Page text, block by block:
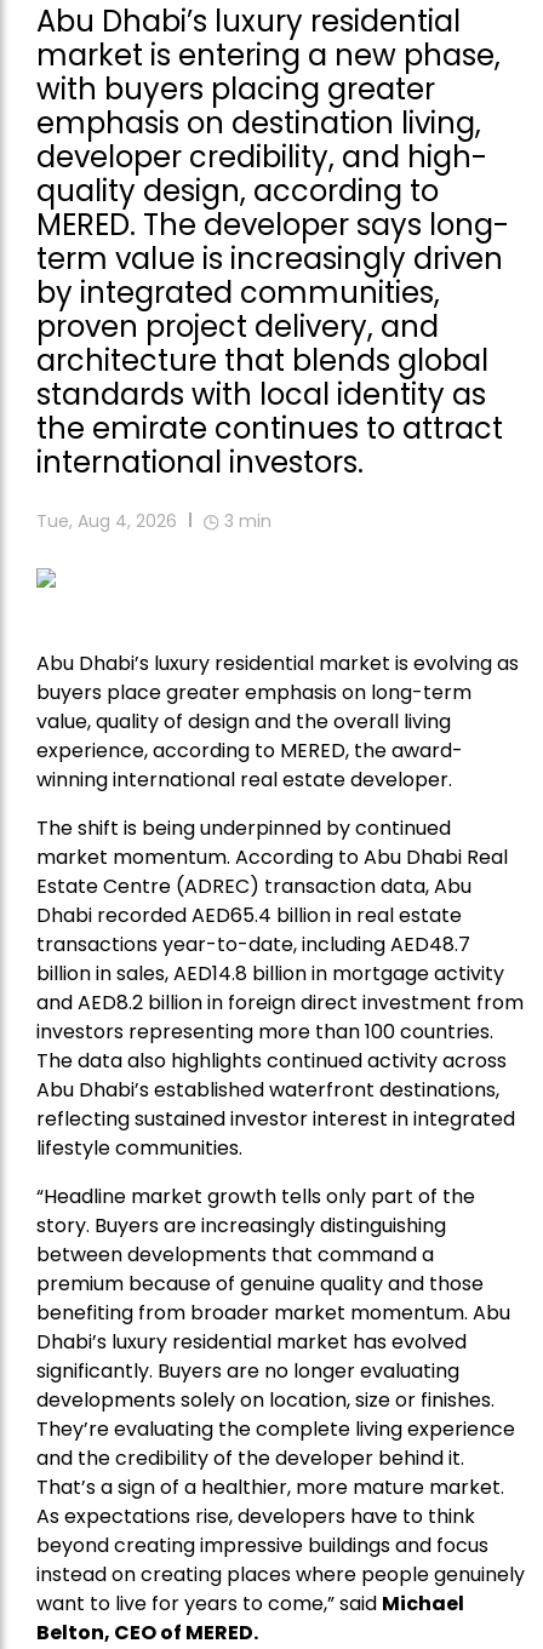
Abu Dhabi’s luxury residential
market is entering a new phase,
with buyers placing greater
emphasis on destination living,
developer credibility, and high-
quality design, according to
MERED. The developer says long-
term value is increasingly driven
by integrated communities,
proven project delivery, and
architecture that blends global
standards with local identity as
the emirate continues to attract
international investors.
Tue, Aug 4, 2026 3 min
Abu Dhabi’s luxury residential market is evolving as
buyers place greater emphasis on long-term
value, quality of design and the overall living
experience, according to MERED, the award-
winning international real estate developer.
The shift is being underpinned by continued
market momentum. According to Abu Dhabi Real
Estate Centre (ADREC) transaction data, Abu
Dhabi recorded AED65.4 billion in real estate
transactions year-to-date, including AED48.7
billion in sales, AED14.8 billion in mortgage activity
and AED8.2 billion in foreign direct investment from
investors representing more than 100 countries.
The data also highlights continued activity across
Abu Dhabi’s established waterfront destinations,
reflecting sustained investor interest in integrated
lifestyle communities.
“Headline market growth tells only part of the
story. Buyers are increasingly distinguishing
between developments that command a
premium because of genuine quality and those
benefiting from broader market momentum. Abu
Dhabi’s luxury residential market has evolved
significantly. Buyers are no longer evaluating
developments solely on location, size or finishes.
They’re evaluating the complete living experience
and the credibility of the developer behind it.
That’s a sign of a healthier, more mature market.
As expectations rise, developers have to think
beyond creating impressive buildings and focus
instead on creating places where people genuinely
want to live for years to come,” said Michael
Belton, CEO of MERED.